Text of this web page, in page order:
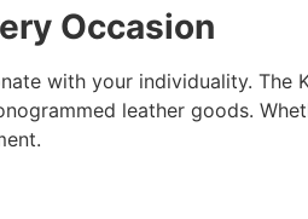
Occasion
with your individuality. The
leather goods.